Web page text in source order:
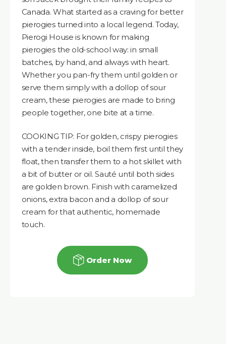
Canada. What started as a craving for better
pierogies turned into a local legend. Today,
Pierogi House is known for making
pierogies the old-school way: in small
batches, by hand, and always with heart.
Whether you pan-fry them until golden or
serve them simply with a dollop of sour
cream, these pierogies are made to bring
people together, one bite at a time.
COOKING TIP: For golden, crispy pierogies
with a tender inside, boil them first until they
float, then transfer them to a hot skillet with
a bit of butter or oil. Sauté until both sides
are golden brown. Finish with caramelized
onions, extra bacon and a dollop of sour
cream for that authentic, homemade
touch.
Order Now